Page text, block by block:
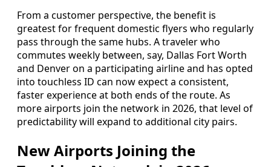
From a customer perspective, the benefit is
greatest for frequent domestic flyers who regularly
pass through the same hubs. A traveler who
commutes weekly between, say, Dallas Fort Worth
and Denver on a participating airline and has opted
into touchless ID can now expect a consistent,
faster experience at both ends of the route. As
more airports join the network in 2026, that level of
predictability will expand to additional city pairs.
New Airports Joining the